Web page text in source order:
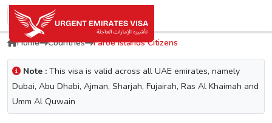
Home Countries Faroe Islands Citizens
Note : This visa is valid across all UAE emirates, namely
Dubai, Abu Dhabi, Ajman, Sharjah, Fujairah, Ras Al Khaimah and
Umm Al Quwain